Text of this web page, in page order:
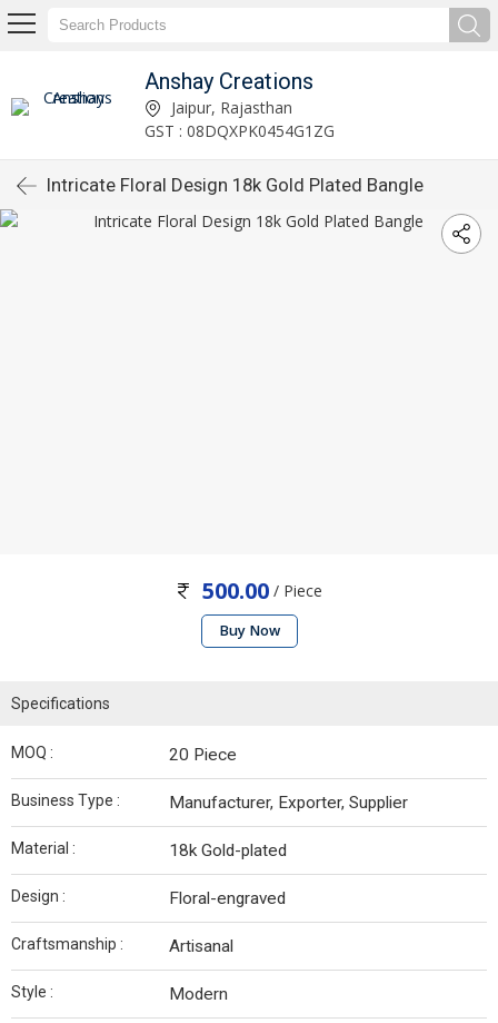
Anshay Creations
Jaipur, Rajasthan
GST : 08DQXPK0454G1ZG
Intricate Floral Design 18k Gold Plated Bangle
500.00 / Piece
Buy Now
Specifications
MOQ : 20 Piece
Business Type : Manufacturer, Exporter, Supplier
Material : 18k Gold-plated
Design : Floral-engraved
Craftsmanship : Artisanal
Style : Modern